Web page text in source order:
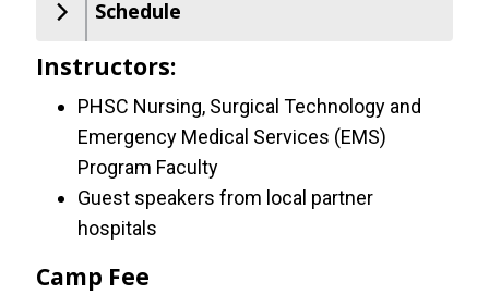
Schedule
Instructors:
PHSC Nursing, Surgical Technology and
Emergency Medical Services (EMS)
Program Faculty
Guest speakers from local partner
hospitals
Camp Fee